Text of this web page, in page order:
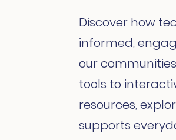
Discover how
informed,
our
tools to
resources,
supports